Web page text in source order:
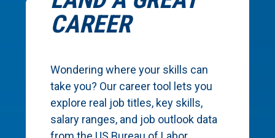
CAREER
Wondering where your skills can
take you? Our career tool lets you
explore real job titles, key skills,
salary ranges, and job outlook data